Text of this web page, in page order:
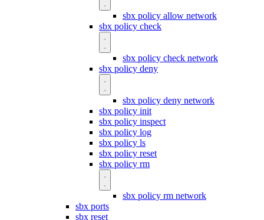
sbx policy allow network
sbx policy check
sbx policy check network
sbx policy deny
sbx policy deny network
sbx policy init
sbx policy inspect
sbx policy log
sbx policy ls
sbx policy reset
sbx policy rm
sbx policy rm network
sbx ports
sbx reset